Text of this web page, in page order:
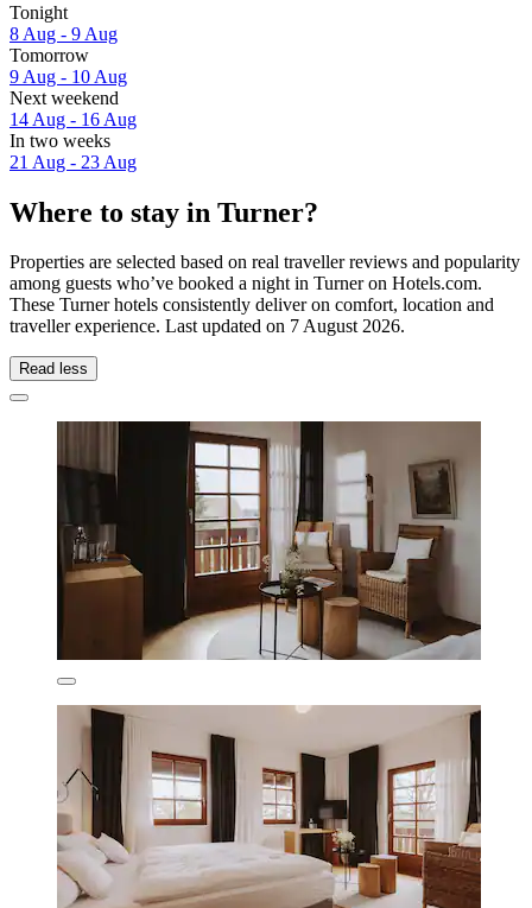
Tonight
8 Aug - 9 Aug
Tomorrow
9 Aug - 10 Aug
Next weekend
14 Aug - 16 Aug
In two weeks
21 Aug - 23 Aug
Where to stay in Turner?
Properties are selected based on real traveller reviews and popularity
among guests who’ve booked a night in Turner on Hotels.com.
These Turner hotels consistently deliver on comfort, location and
traveller experience. Last updated on 7 August 2026.
Read less